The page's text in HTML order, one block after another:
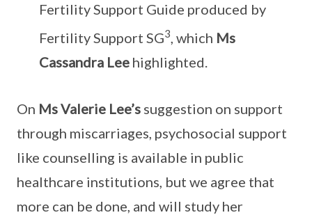
Fertility Support Guide produced by
Fertility Support SG3, which Ms
Cassandra Lee highlighted.
On Ms Valerie Lee’s suggestion on support
through miscarriages, psychosocial support
like counselling is available in public
healthcare institutions, but we agree that
more can be done, and will study her